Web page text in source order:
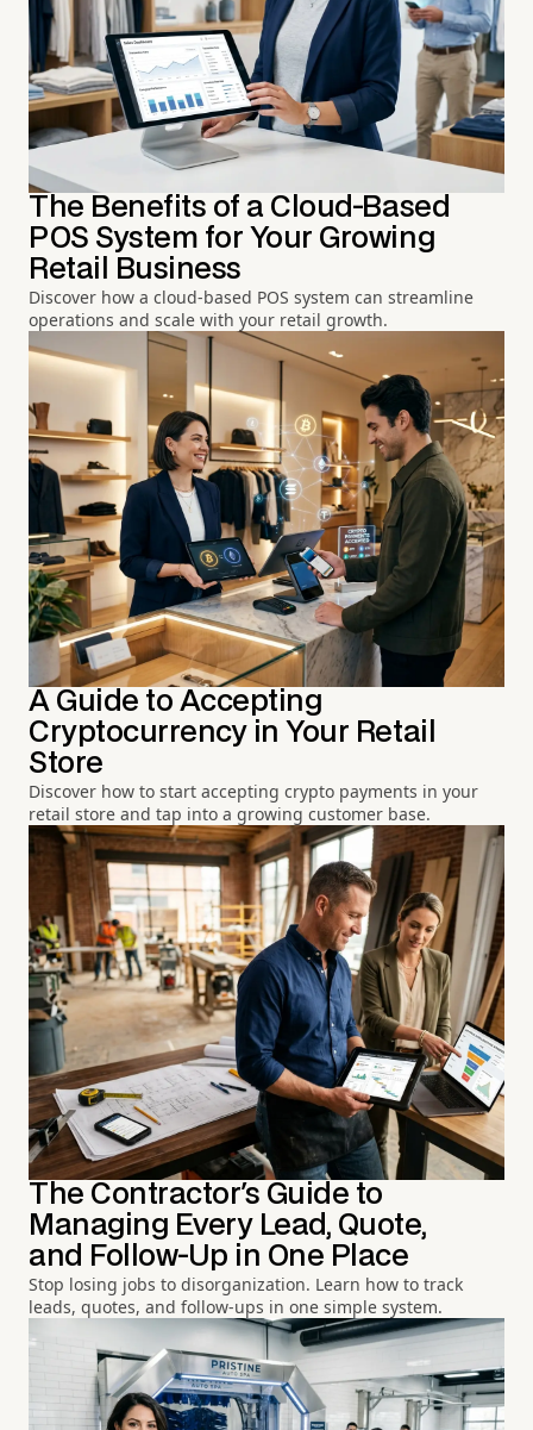
The Benefits of a Cloud-Based
POS System for Your Growing
Retail Business
Discover how a cloud-based POS system can streamline
operations and scale with your retail growth.
A Guide to Accepting
Cryptocurrency in Your Retail
Store
Discover how to start accepting crypto payments in your
retail store and tap into a growing customer base.
The Contractor's Guide to
Managing Every Lead, Quote,
and Follow-Up in One Place
Stop losing jobs to disorganization. Learn how to track
leads, quotes, and follow-ups in one simple system.